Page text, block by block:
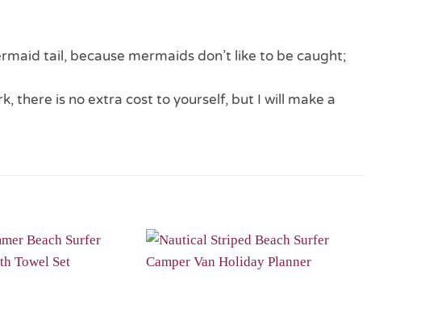
tail, because mermaids don’t like to be caught;
there is no extra cost to yourself, but I will make a